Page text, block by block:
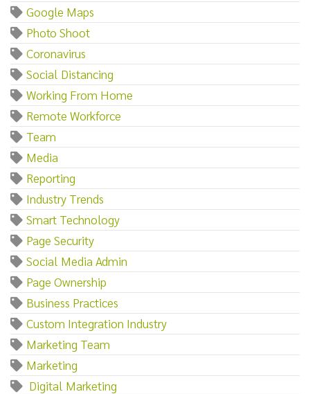
Google Maps
Photo Shoot
Coronavirus
Social Distancing
Working From Home
Remote Workforce
Team
Media
Reporting
Industry Trends
Smart Technology
Page Security
Social Media Admin
Page Ownership
Business Practices
Custom Integration Industry
Marketing Team
Marketing‌
‌ ‌Digital‌ ‌Marketing